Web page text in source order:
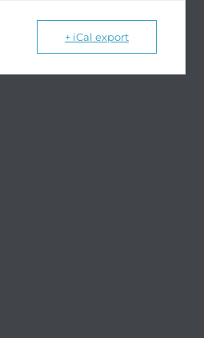
+ iCal export